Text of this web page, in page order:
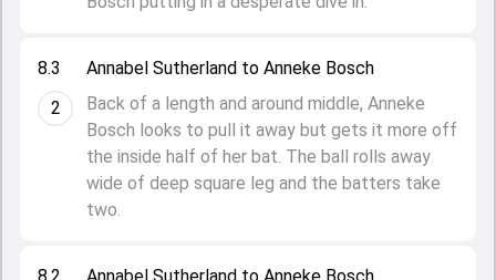
8.3
2
Annabel Sutherland to Anneke Bosch
Back of a length and around middle, Anneke
Bosch looks to pull it away but gets it more off
the inside half of her bat. The ball rolls away
wide of deep square leg and the batters take
two.